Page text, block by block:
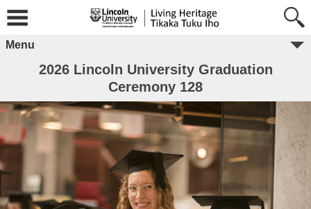
Menu
2026 Lincoln University Graduation
Ceremony 128